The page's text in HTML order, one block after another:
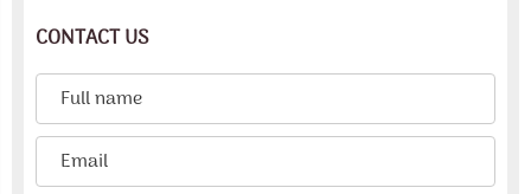
CONTACT US